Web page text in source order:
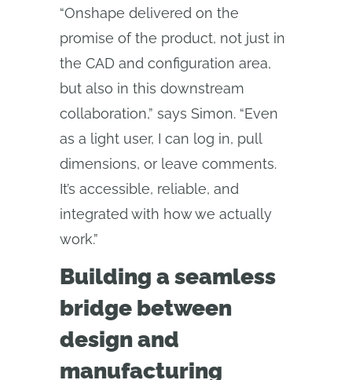
“Onshape delivered on the
promise of the product, not just in
the CAD and configuration area,
but also in this downstream
collaboration,” says Simon. “Even
as a light user, I can log in, pull
dimensions, or leave comments.
It’s accessible, reliable, and
integrated with how we actually
work.”
Building a seamless
bridge between
design and
manufacturing